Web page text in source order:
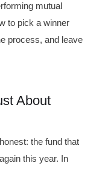
mutual
to pick a winner
process, and leave
About
the fund that
this year. In